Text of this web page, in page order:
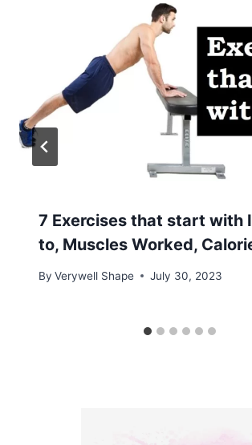
7 Exercises that start with
to, Muscles Worked,
By Verywell Shape July 30, 2023